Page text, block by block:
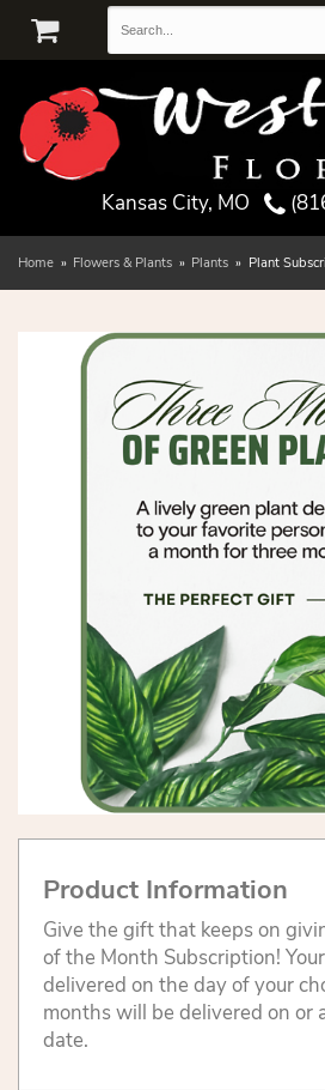
Kansas City, MO
Home Flowers & Plants Plants Plant
Product Information
Give the gift that keeps on
of the Month Subscription!
delivered on the day of your
months will be delivered on or
date.